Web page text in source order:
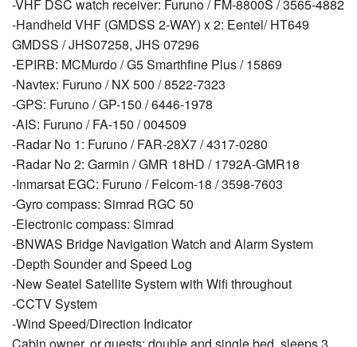
-VHF DSC watch receiver: Furuno / FM-8800S / 3565-4882
-Handheld VHF (GMDSS 2-WAY) x 2: Eentel/ HT649
GMDSS / JHS07258, JHS 07296
-EPIRB: MCMurdo / G5 Smarthfine Plus / 15869
-Navtex: Furuno / NX 500 / 8522-7323
-GPS: Furuno / GP-150 / 6446-1978
-AIS: Furuno / FA-150 / 004509
-Radar No 1: Furuno / FAR-28X7 / 4317-0280
-Radar No 2: Garmin / GMR 18HD / 1792A-GMR18
-Inmarsat EGC: Furuno / Felcom-18 / 3598-7603
-Gyro compass: Simrad RGC 50
-Electronic compass: Simrad
-BNWAS Bridge Navigation Watch and Alarm System
-Depth Sounder and Speed Log
-New Seatel Satellite System with Wiﬁ throughout
-CCTV System
-Wind Speed/Direction Indicator
Cabin owner, or guests: double and single bed, sleeps 3